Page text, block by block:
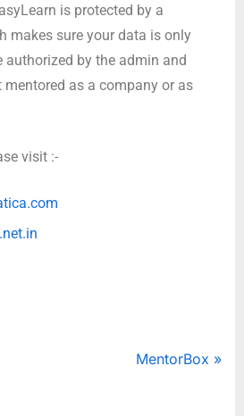
is protected by a
makes sure your data is only
authorized by the admin and
mentored as a company or as
visit :-
MentorBox